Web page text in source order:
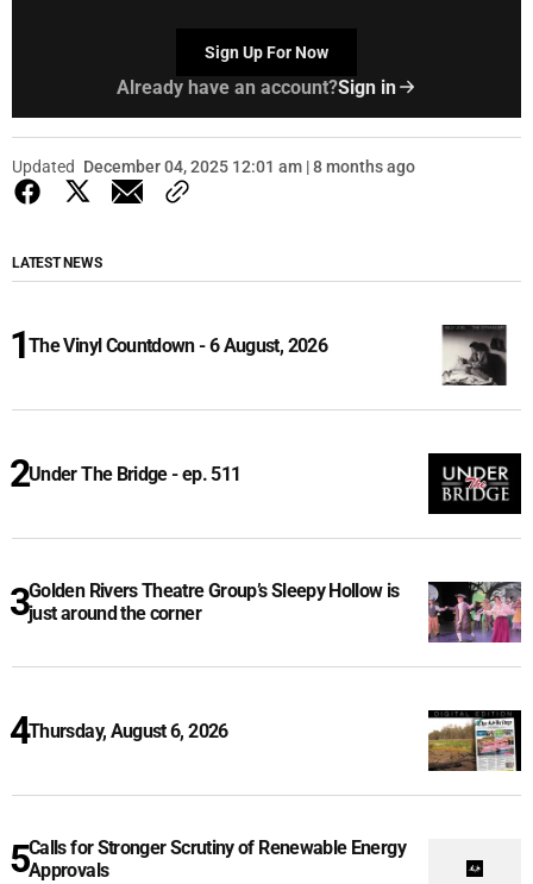
Sign Up For Now
Already have an account?Sign in
Updated December 04, 2025 12:01 am | 8 months ago
LATEST NEWS
The Vinyl Countdown - 6 August, 2026
Under The Bridge - ep. 511
Golden Rivers Theatre Group’s Sleepy Hollow is
just around the corner
Thursday, August 6, 2026
Calls for Stronger Scrutiny of Renewable Energy
Approvals